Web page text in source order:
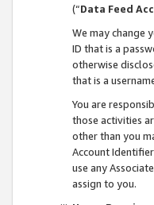
(“Data Feed
We may change
ID that is a
otherwise
that is a
You are
those activities
other than you
Account
use any
assign to you.